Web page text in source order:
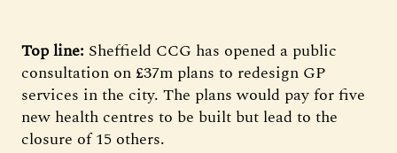
Top line: Sheffield CCG has opened a public
consultation on £37m plans to redesign GP
services in the city. The plans would pay for five
new health centres to be built but lead to the
closure of 15 others.